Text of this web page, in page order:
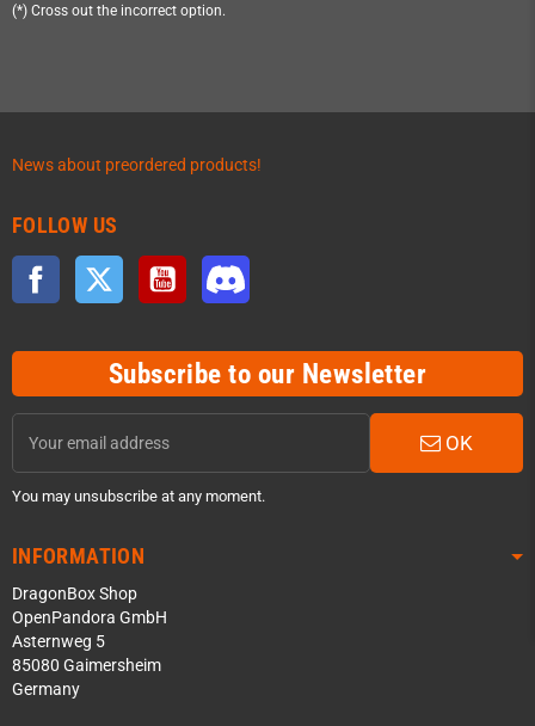
(*) Cross out the incorrect option.
News about preordered products!
FOLLOW US
Facebook Twitter YouTube
Subscribe to our Newsletter
OK
You may unsubscribe at any moment.
INFORMATION
DragonBox Shop
OpenPandora GmbH
Asternweg 5
85080 Gaimersheim
Germany